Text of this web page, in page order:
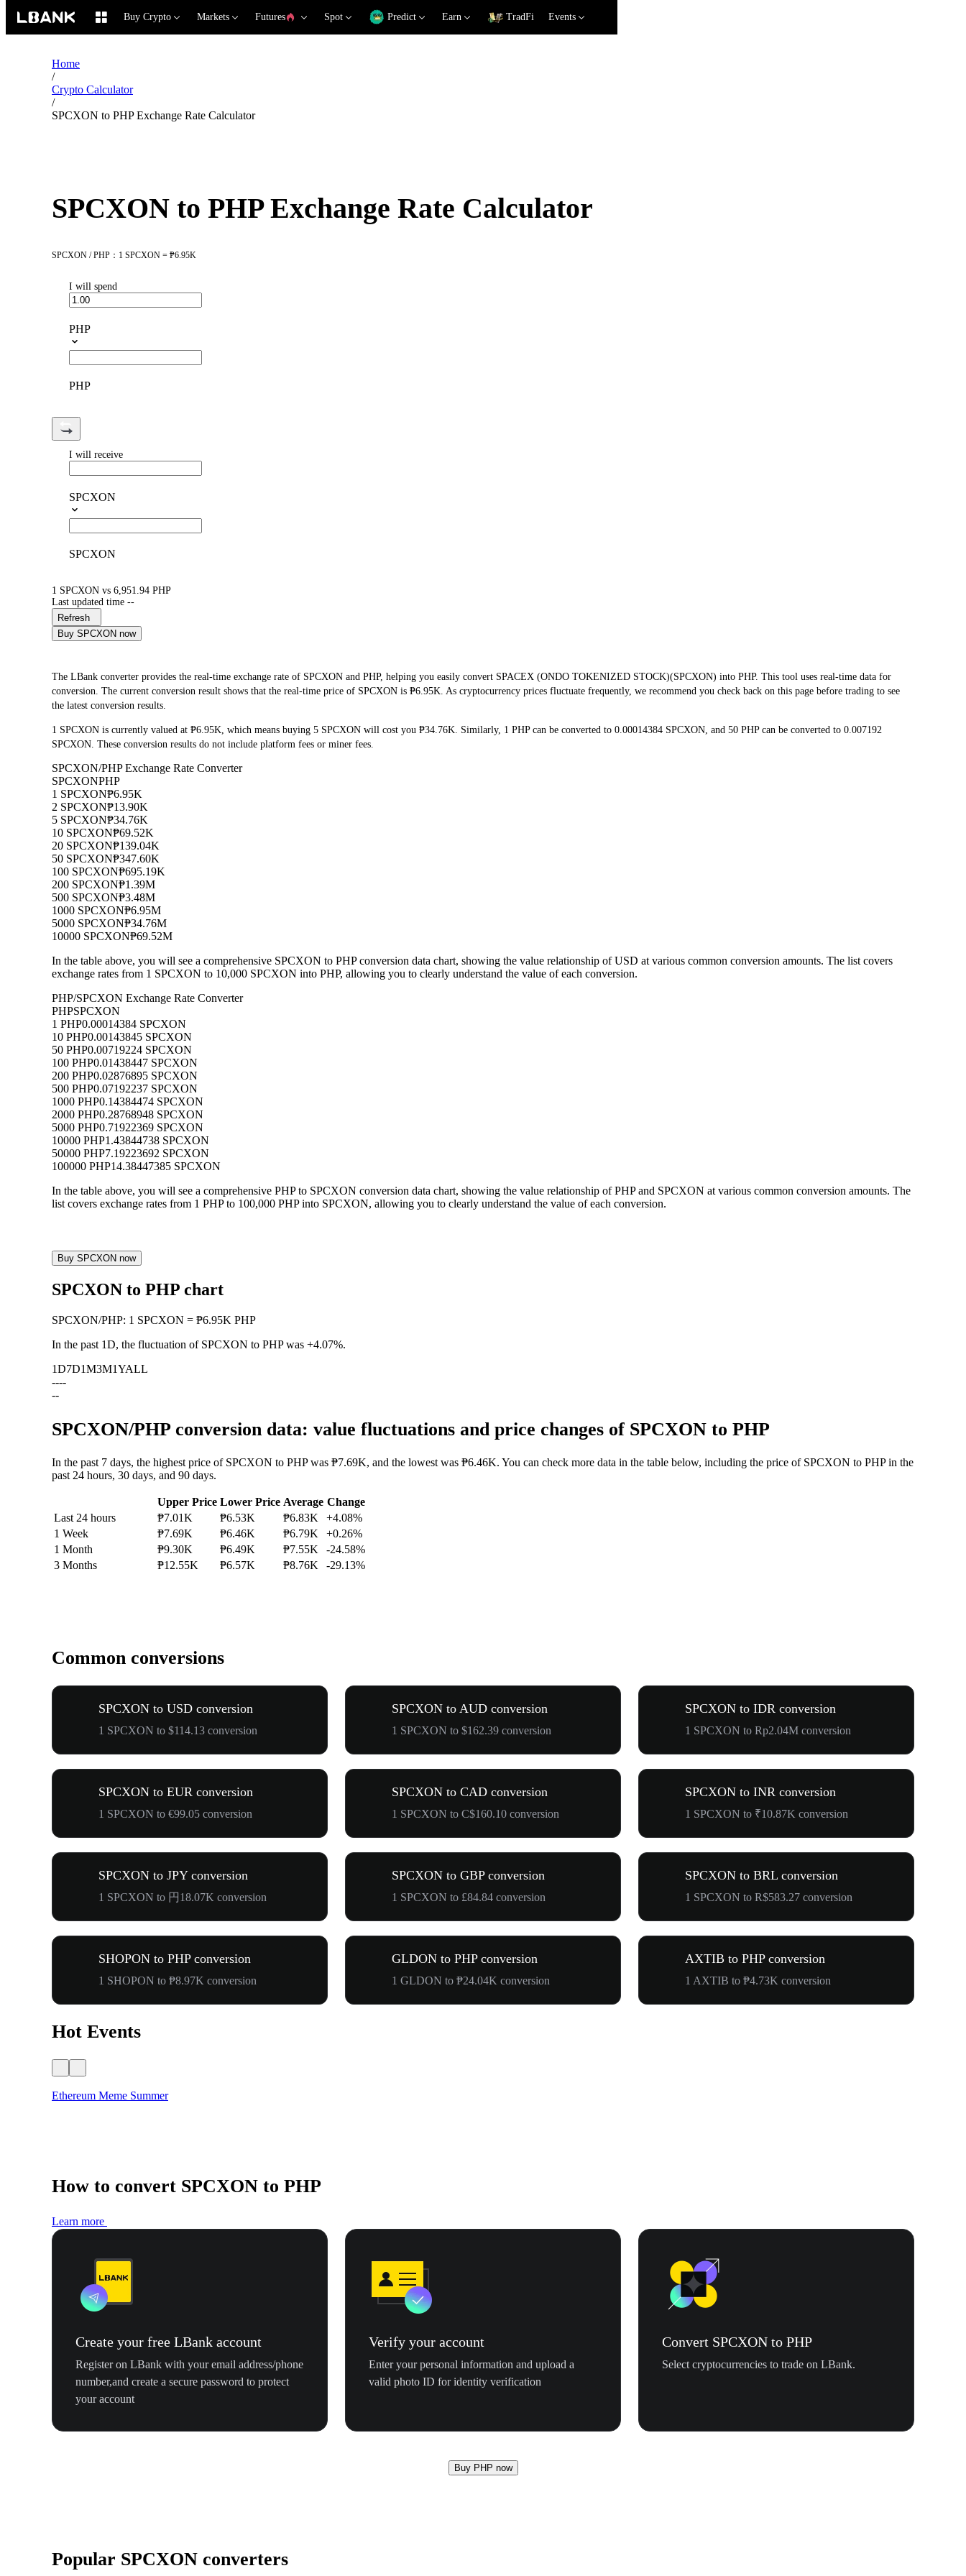
Buy Crypto Markets Futures Spot Predict Earn TradFi Events
Home
/
Crypto Calculator
/
SPCXON to PHP Exchange Rate Calculator
SPCXON to PHP Exchange Rate Calculator
SPCXON / PHP：1 SPCXON = ₱6.95K
I will spend
PHP
PHP
I will receive
SPCXON
SPCXON
1 SPCXON vs 6,951.94 PHP
Last updated time --
Refresh
Buy SPCXON now
The LBank converter provides the real-time exchange rate of SPCXON and PHP, helping you easily convert SPACEX (ONDO TOKENIZED STOCK)(SPCXON) into PHP. This tool uses real-time data for
conversion. The current conversion result shows that the real-time price of SPCXON is ₱6.95K. As cryptocurrency prices fluctuate frequently, we recommend you check back on this page before trading to see
the latest conversion results.
1 SPCXON is currently valued at ₱6.95K, which means buying 5 SPCXON will cost you ₱34.76K. Similarly, 1 PHP can be converted to 0.00014384 SPCXON, and 50 PHP can be converted to 0.007192
SPCXON. These conversion results do not include platform fees or miner fees.
SPCXON/PHP Exchange Rate Converter
SPCXONPHP
1 SPCXON₱6.95K
2 SPCXON₱13.90K
5 SPCXON₱34.76K
10 SPCXON₱69.52K
20 SPCXON₱139.04K
50 SPCXON₱347.60K
100 SPCXON₱695.19K
200 SPCXON₱1.39M
500 SPCXON₱3.48M
1000 SPCXON₱6.95M
5000 SPCXON₱34.76M
10000 SPCXON₱69.52M
In the table above, you will see a comprehensive SPCXON to PHP conversion data chart, showing the value relationship of USD at various common conversion amounts. The list covers
exchange rates from 1 SPCXON to 10,000 SPCXON into PHP, allowing you to clearly understand the value of each conversion.
PHP/SPCXON Exchange Rate Converter
PHPSPCXON
1 PHP0.00014384 SPCXON
10 PHP0.00143845 SPCXON
50 PHP0.00719224 SPCXON
100 PHP0.01438447 SPCXON
200 PHP0.02876895 SPCXON
500 PHP0.07192237 SPCXON
1000 PHP0.14384474 SPCXON
2000 PHP0.28768948 SPCXON
5000 PHP0.71922369 SPCXON
10000 PHP1.43844738 SPCXON
50000 PHP7.19223692 SPCXON
100000 PHP14.38447385 SPCXON
In the table above, you will see a comprehensive PHP to SPCXON conversion data chart, showing the value relationship of PHP and SPCXON at various common conversion amounts. The
list covers exchange rates from 1 PHP to 100,000 PHP into SPCXON, allowing you to clearly understand the value of each conversion.
Buy SPCXON now
SPCXON to PHP chart
SPCXON/PHP: 1 SPCXON = ₱6.95K PHP
In the past 1D, the fluctuation of SPCXON to PHP was +4.07%.
1D7D1M3M1YALL
----
--
SPCXON/PHP conversion data: value fluctuations and price changes of SPCXON to PHP
In the past 7 days, the highest price of SPCXON to PHP was ₱7.69K, and the lowest was ₱6.46K. You can check more data in the table below, including the price of SPCXON to PHP in the
past 24 hours, 30 days, and 90 days.
Upper Price Lower Price Average Change
Last 24 hours
₱7.01K ₱6.53K ₱6.83K
+4.08%
1 Week
₱7.69K ₱6.46K ₱6.79K
+0.26%
1 Month
₱9.30K ₱6.49K ₱7.55K
-24.58%
3 Months
₱12.55K ₱6.57K ₱8.76K -29.13%
Common conversions
SPCXON to USD conversion
1 SPCXON to $114.13 conversion
SPCXON to AUD conversion
1 SPCXON to $162.39 conversion
SPCXON to IDR conversion
1 SPCXON to Rp2.04M conversion
SPCXON to EUR conversion
1 SPCXON to €99.05 conversion
SPCXON to CAD conversion
1 SPCXON to C$160.10 conversion
SPCXON to INR conversion
1 SPCXON to ₹10.87K conversion
SPCXON to JPY conversion
1 SPCXON to 円18.07K conversion
SPCXON to GBP conversion
1 SPCXON to £84.84 conversion
SPCXON to BRL conversion
1 SPCXON to R$583.27 conversion
SHOPON to PHP conversion
1 SHOPON to ₱8.97K conversion
GLDON to PHP conversion
1 GLDON to ₱24.04K conversion
AXTIB to PHP conversion
1 AXTIB to ₱4.73K conversion
Hot Events
Ethereum Meme Summer
How to convert SPCXON to PHP
Learn more
Create your free LBank account
Register on LBank with your email address/phone
number,and create a secure password to protect
your account
Verify your account
Enter your personal information and upload a
valid photo ID for identity verification
Convert SPCXON to PHP
Select cryptocurrencies to trade on LBank.
Buy PHP now
Popular SPCXON converters